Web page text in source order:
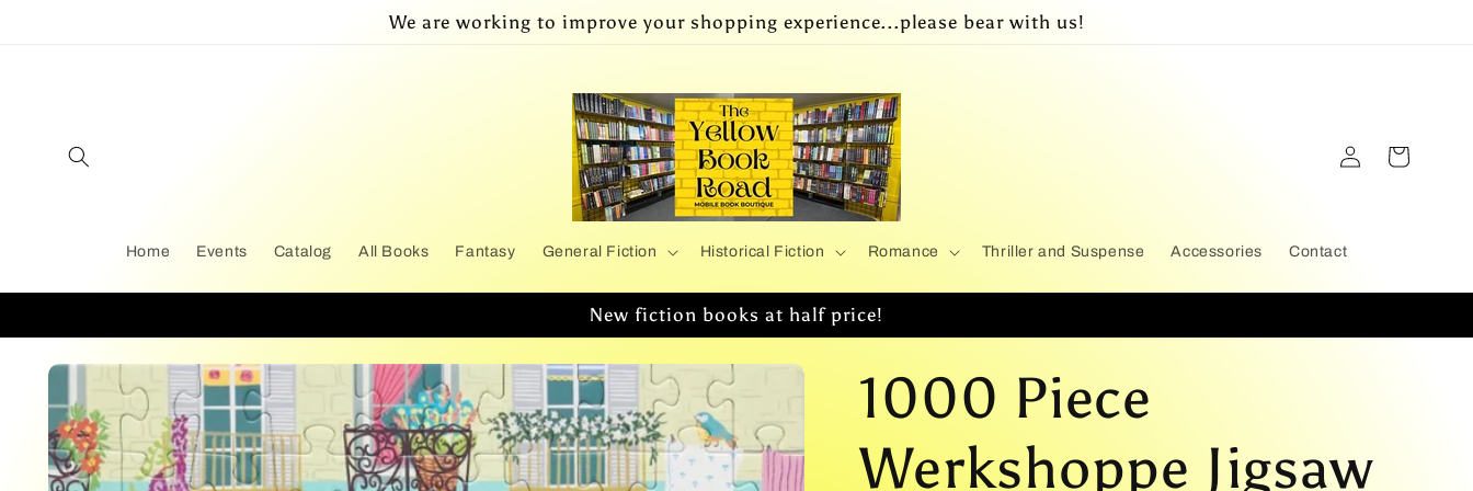
We are working to improve your shopping experience...please bear with us!
Home Events Catalog All Books Fantasy General Fiction Historical Fiction Romance Thriller and Suspense Accessories Contact
Log
in
Cart
New fiction books at half price!
Skip to
product
information
1000 Piece
Werkshoppe Jigsaw